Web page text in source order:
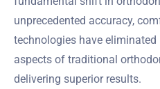
unprecedented accuracy,
technologies have
aspects of traditional
delivering superior results.